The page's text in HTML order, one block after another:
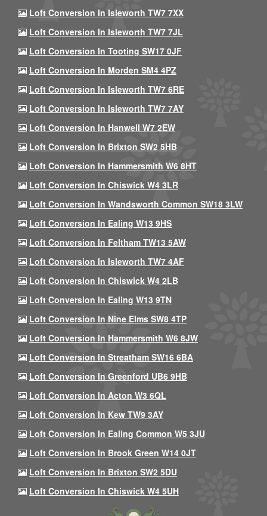
Loft Conversion In Isleworth TW7 7XX
Loft Conversion In Isleworth TW7 7JL
Loft Conversion In Tooting SW17 0JF
Loft Conversion In Morden SM4 4PZ
Loft Conversion In Isleworth TW7 6RE
Loft Conversion In Isleworth TW7 7AY
Loft Conversion In Hanwell W7 2EW
Loft Conversion In Brixton SW2 5HB
Loft Conversion In Hammersmith W6 8HT
Loft Conversion In Chiswick W4 3LR
Loft Conversion In Wandsworth Common SW18 3LW
Loft Conversion In Ealing W13 9HS
Loft Conversion In Feltham TW13 5AW
Loft Conversion In Isleworth TW7 4AF
Loft Conversion In Chiswick W4 2LB
Loft Conversion In Ealing W13 9TN
Loft Conversion In Nine Elms SW8 4TP
Loft Conversion In Hammersmith W6 8JW
Loft Conversion In Streatham SW16 6BA
Loft Conversion In Greenford UB6 9HB
Loft Conversion In Acton W3 6QL
Loft Conversion In Kew TW9 3AY
Loft Conversion In Ealing Common W5 3JU
Loft Conversion In Brook Green W14 0JT
Loft Conversion In Brixton SW2 5DU
Loft Conversion In Chiswick W4 5UH